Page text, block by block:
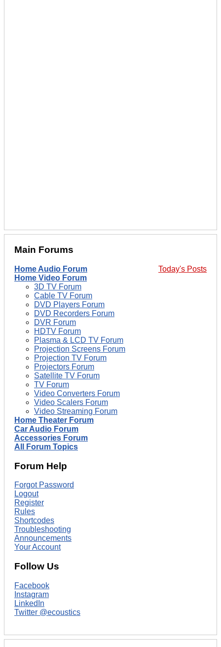
Main Forums
Today's Posts
Home Audio Forum
Home Video Forum
3D TV Forum
Cable TV Forum
DVD Players Forum
DVD Recorders Forum
DVR Forum
HDTV Forum
Plasma & LCD TV Forum
Projection Screens Forum
Projection TV Forum
Projectors Forum
Satellite TV Forum
TV Forum
Video Converters Forum
Video Scalers Forum
Video Streaming Forum
Home Theater Forum
Car Audio Forum
Accessories Forum
All Forum Topics
Forum Help
Forgot Password
Logout
Register
Rules
Shortcodes
Troubleshooting
Announcements
Your Account
Follow Us
Facebook
Instagram
LinkedIn
Twitter @ecoustics